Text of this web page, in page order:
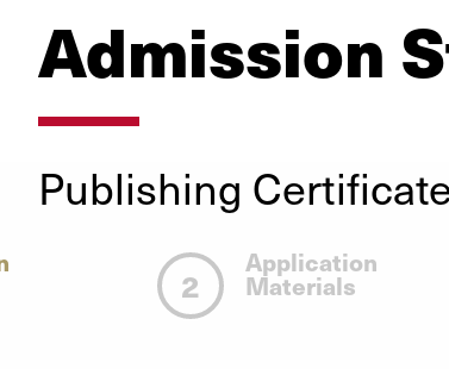
Admission
Publishing
2
Application
Materials